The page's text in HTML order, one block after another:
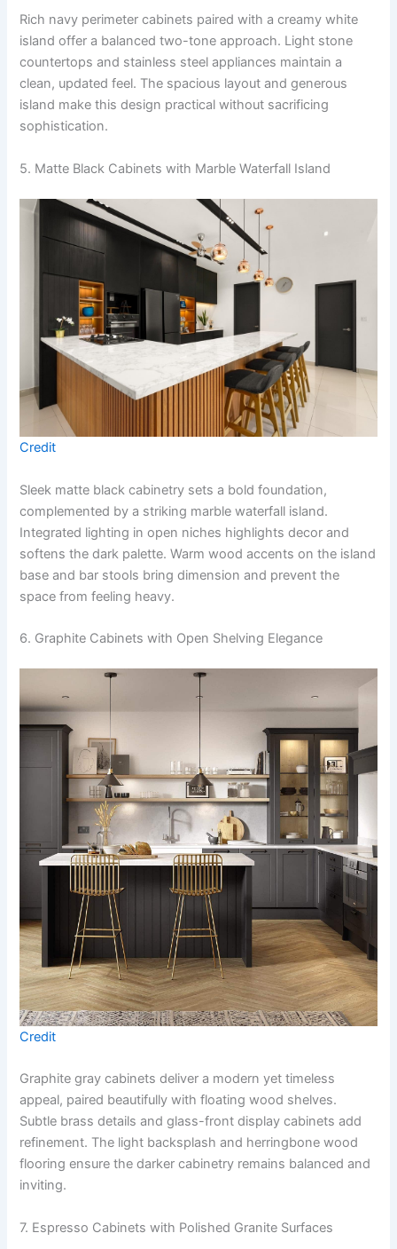
Rich navy perimeter cabinets paired with a creamy white
island offer a balanced two-tone approach. Light stone
countertops and stainless steel appliances maintain a
clean, updated feel. The spacious layout and generous
island make this design practical without sacrificing
sophistication.
5. Matte Black Cabinets with Marble Waterfall Island
Credit
Sleek matte black cabinetry sets a bold foundation,
complemented by a striking marble waterfall island.
Integrated lighting in open niches highlights decor and
softens the dark palette. Warm wood accents on the island
base and bar stools bring dimension and prevent the
space from feeling heavy.
6. Graphite Cabinets with Open Shelving Elegance
Credit
Graphite gray cabinets deliver a modern yet timeless
appeal, paired beautifully with floating wood shelves.
Subtle brass details and glass-front display cabinets add
refinement. The light backsplash and herringbone wood
flooring ensure the darker cabinetry remains balanced and
inviting.
7. Espresso Cabinets with Polished Granite Surfaces